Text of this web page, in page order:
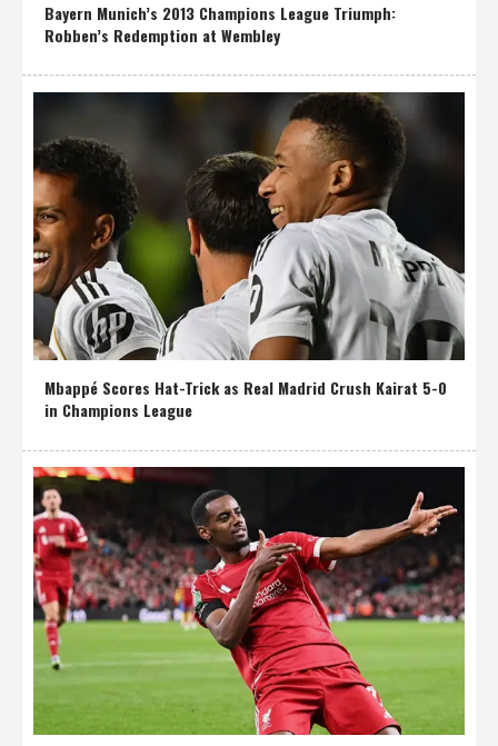
Bayern Munich’s 2013 Champions League Triumph:
Robben’s Redemption at Wembley
Mbappé Scores Hat-Trick as Real Madrid Crush Kairat 5-0
in Champions League